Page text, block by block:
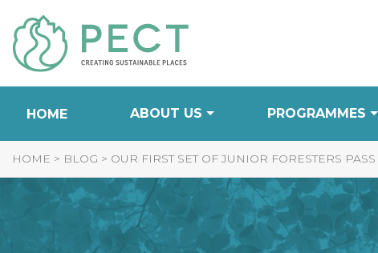
to
Content
HOME ABOUT US PROGRAMMES
HOME > BLOG > OUR FIRST SET OF JUNIOR FORESTERS